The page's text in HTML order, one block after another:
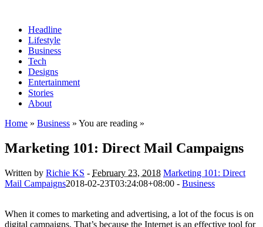
Headline
Lifestyle
Business
Tech
Designs
Entertainment
Stories
About
Home » Business » You are reading »
Marketing 101: Direct Mail Campaigns
Written by Richie KS - February 23, 2018 Marketing 101: Direct
Mail Campaigns2018-02-23T03:24:08+08:00 - Business
When it comes to marketing and advertising, a lot of the focus is on
digital campaigns. That’s because the Internet is an effective tool for